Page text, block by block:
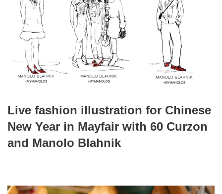
Live fashion illustration for Chinese
New Year in Mayfair with 60 Curzon
and Manolo Blahnik